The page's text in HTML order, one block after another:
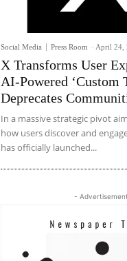
Social Media Press Room - April 24,
X Transforms User
AI-Powered ‘Custom
Deprecates
In a massive strategic pivot
how users discover and
has officially launched...
-